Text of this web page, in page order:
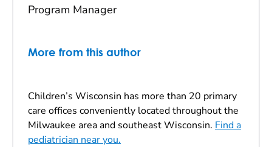
Program Manager
More from this author
Children’s Wisconsin has more than 20 primary
care offices conveniently located throughout the
Milwaukee area and southeast Wisconsin. Find a
pediatrician near you.